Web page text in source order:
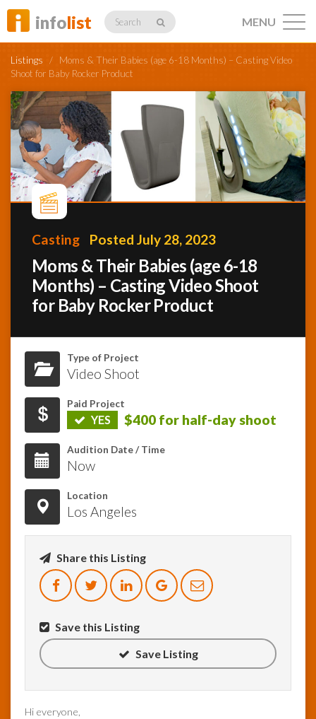
infolist Search
Listings
Profiles
Networking
Member
Activity
InfoList
News
MENU
Listings / Moms & Their Babies (age 6-18 Months) – Casting Video
Shoot for Baby Rocker Product
Casting Posted July 28, 2023
Moms & Their Babies (age 6-18
Months) – Casting Video Shoot
for Baby Rocker Product
Type of Project
Video Shoot
Paid Project
YES $400 for half-day shoot
Audition Date / Time
Now
Location
Los Angeles
Share this Listing
Save this Listing
Save Listing
Hi everyone,